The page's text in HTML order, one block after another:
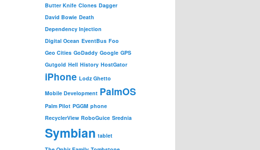
Butter Knife Clones Dagger
David Bowie Death
Dependency Injection
Digital Ocean EventBus Foo
Geo Cities GoDaddy Google GPS
Gutgold Hell History HostGator
iPhone Lodz Ghetto
Mobile Development PalmOS
Palm Pilot PGGM phone
RecyclerView RoboGuice Srednia
Symbian tablet